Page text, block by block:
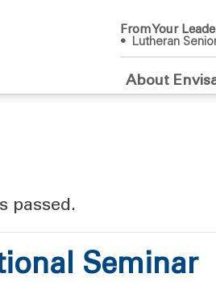
From Your
• Lutheran
About
passed.
Seminar